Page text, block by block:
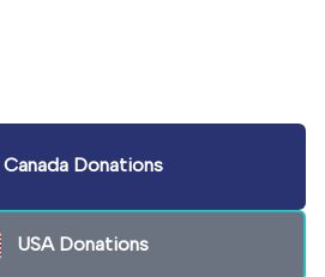
Canada Donations
USA Donations